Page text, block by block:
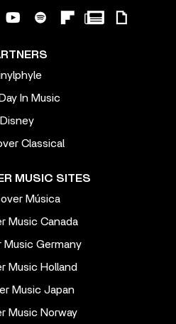
In Music
Disney
Classical
MUSIC SITES
Música
Music Canada
Music Germany
Music Holland
Music Japan
Music Norway